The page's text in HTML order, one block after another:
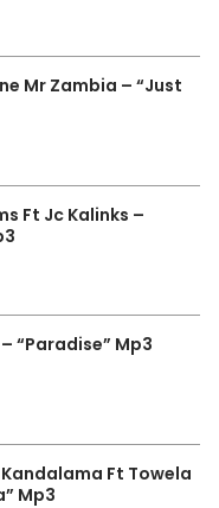
Mr Zambia – “Just
Ft Jc Kalinks –
“Paradise” Mp3
Kandalama Ft Towela
Mp3